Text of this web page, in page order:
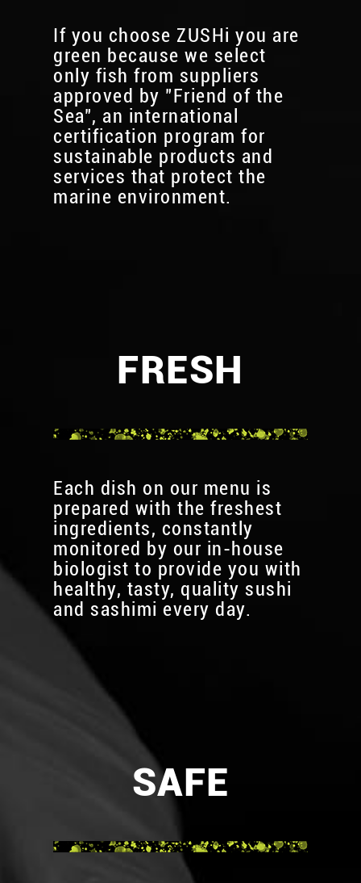
If you choose ZUSHi you are
green because we select
only fish from suppliers
approved by "Friend of the
Sea", an international
certification program for
sustainable products and
services that protect the
marine environment.
FRESH
Each dish on our menu is
prepared with the freshest
ingredients, constantly
monitored by our in-house
biologist to provide you with
healthy, tasty, quality sushi
and sashimi every day.
SAFE